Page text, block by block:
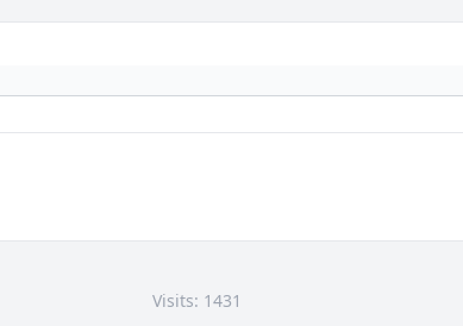
Visits: 1431